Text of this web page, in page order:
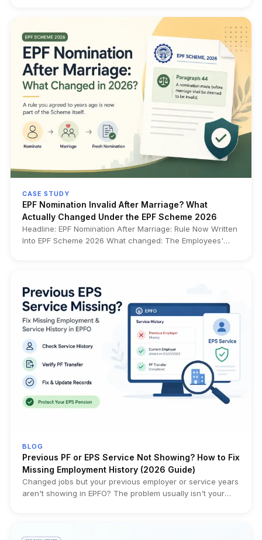
ID before it becomes a transfer or withdrawal problem.
CASE STUDY
EPF Nomination Invalid After Marriage? What
Actually Changed Under the EPF Scheme 2026
Headline: EPF Nomination After Marriage: Rule Now Written
Into EPF Scheme 2026 What changed: The Employees'
and must be replaced with a fresh nomination. The
obligation existed earlier through Form 2, but is now part of
the governing Scheme itself. Who it impacts: Married EPF
members whose current nomination was filed before
marriage, employees updating family records, HR/payroll
teams, and families handling future EPF, EPS or EDLI claims.
Official Sources: Gazette Notification – Employees'
Provident Funds Scheme, 2026 (G.S.R. 525(E)) EPFO
Member Portal (e-Nomination)
BLOG
Previous PF or EPS Service Not Showing? How to Fix
Missing Employment History (2026 Guide)
Changed jobs but your previous employer or service years
aren't showing in EPFO? The problem usually isn't your